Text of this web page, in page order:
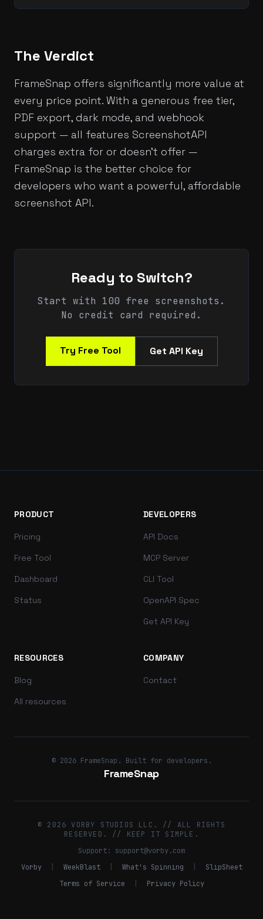
The Verdict
FrameSnap offers significantly more value at
every price point. With a generous free tier,
PDF export, dark mode, and webhook
support — all features ScreenshotAPI
charges extra for or doesn't offer —
FrameSnap is the better choice for
developers who want a powerful, affordable
screenshot API.
Ready to Switch?
Start with 100 free screenshots.
No credit card required.
Try Free Tool Get API Key
PRODUCT
Pricing
Free Tool
Dashboard
Status
DEVELOPERS
API Docs
MCP Server
CLI Tool
OpenAPI Spec
Get API Key
RESOURCES
Blog
All resources
COMPANY
Contact
© 2026 FrameSnap. Built for developers.
FrameSnap
© 2026 VORBY STUDIOS LLC. // ALL RIGHTS
RESERVED. // KEEP IT SIMPLE.
Support: support@vorby.com
Vorby
WeekBlast What's Spinning
SlipSheet
Terms of Service
Privacy Policy